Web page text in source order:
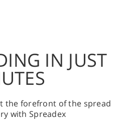
IN JUST
the forefront of the spread
with Spreadex